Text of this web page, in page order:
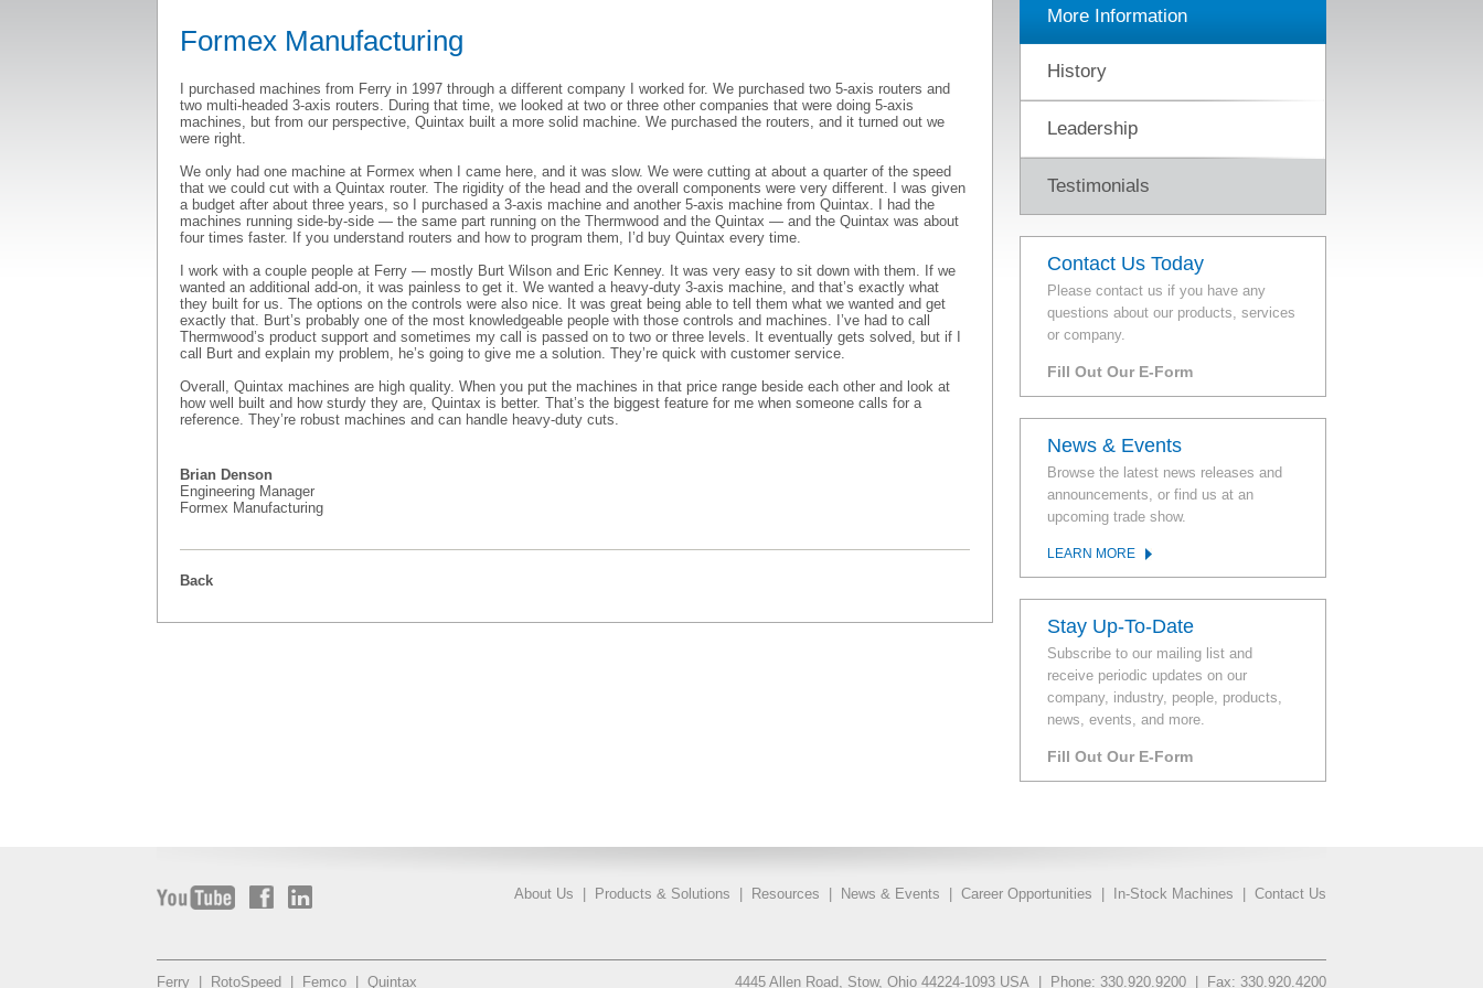
Formex Manufacturing
I purchased machines from Ferry in 1997 through a different company I worked for. We purchased two 5-axis routers and
two multi-headed 3-axis routers. During that time, we looked at two or three other companies that were doing 5-axis
machines, but from our perspective, Quintax built a more solid machine. We purchased the routers, and it turned out we
were right.
We only had one machine at Formex when I came here, and it was slow. We were cutting at about a quarter of the speed
that we could cut with a Quintax router. The rigidity of the head and the overall components were very different. I was given
a budget after about three years, so I purchased a 3-axis machine and another 5-axis machine from Quintax. I had the
machines running side-by-side — the same part running on the Thermwood and the Quintax — and the Quintax was about
four times faster. If you understand routers and how to program them, I’d buy Quintax every time.
I work with a couple people at Ferry — mostly Burt Wilson and Eric Kenney. It was very easy to sit down with them. If we
wanted an additional add-on, it was painless to get it. We wanted a heavy-duty 3-axis machine, and that’s exactly what
they built for us. The options on the controls were also nice. It was great being able to tell them what we wanted and get
exactly that. Burt’s probably one of the most knowledgeable people with those controls and machines. I’ve had to call
Thermwood’s product support and sometimes my call is passed on to two or three levels. It eventually gets solved, but if I
call Burt and explain my problem, he’s going to give me a solution. They’re quick with customer service.
Overall, Quintax machines are high quality. When you put the machines in that price range beside each other and look at
how well built and how sturdy they are, Quintax is better. That’s the biggest feature for me when someone calls for a
reference. They’re robust machines and can handle heavy-duty cuts.
Brian Denson
Engineering Manager
Formex Manufacturing
Back
More Information
History
Leadership
Testimonials
Contact Us Today
Please contact us if you have any
questions about our products, services
or company.
Fill Out Our E-Form
News & Events
Browse the latest news releases and
announcements, or find us at an
upcoming trade show.
LEARN MORE
Stay Up-To-Date
Subscribe to our mailing list and
receive periodic updates on our
company, industry, people, products,
news, events, and more.
Fill Out Our E-Form
About Us Products & Solutions Resources News & Events Career Opportunities In-Stock Machines Contact Us
4445 Allen Road, Stow, Ohio 44224-1093 USA Phone: 330.920.9200 Fax: 330.920.4200
Ferry RotoSpeed Femco Quintax